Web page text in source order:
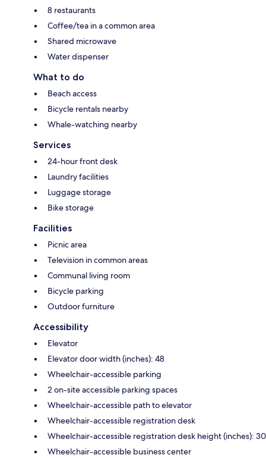
8 restaurants
Coffee/tea in a common area
Shared microwave
Water dispenser
What to do
Beach access
Bicycle rentals nearby
Whale-watching nearby
Services
24-hour front desk
Laundry facilities
Luggage storage
Bike storage
Facilities
Picnic area
Television in common areas
Communal living room
Bicycle parking
Outdoor furniture
Accessibility
Elevator
Elevator door width (inches): 48
Wheelchair-accessible parking
2 on-site accessible parking spaces
Wheelchair-accessible path to elevator
Wheelchair-accessible registration desk
Wheelchair-accessible registration desk height (inches): 30
Wheelchair-accessible business center